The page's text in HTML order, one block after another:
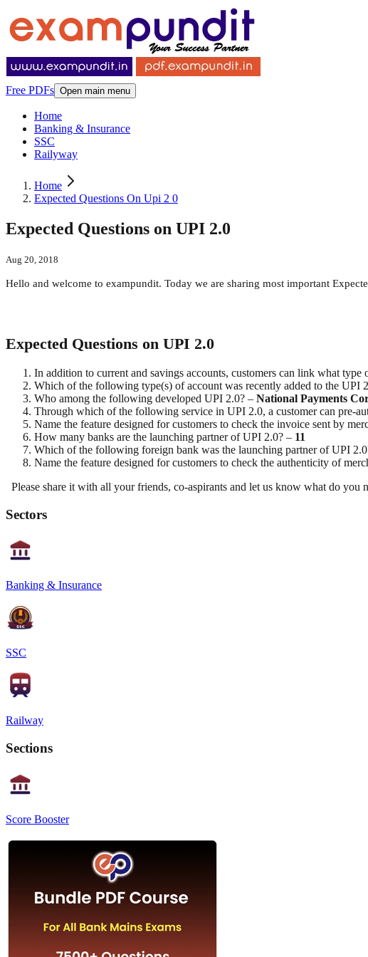
Free PDFs Open main menu
Home
Banking & Insurance
SSC
Railyway
Home
Expected Questions On Upi 2 0
Expected Questions on UPI 2.0
Aug 20, 2018
Hello and welcome to exampundit. Today we are sharing most important
Expected Questions on UPI 2.0
In addition to current and savings accounts, customers can link what type
Which of the following type(s) of account was recently added to the UPI
Who among the following developed UPI 2.0? – National Payments
Through which of the following service in UPI 2.0, a customer can pre-
Name the feature designed for customers to check the invoice sent by
How many banks are the launching partner of UPI 2.0? – 11
Which of the following foreign bank was the launching partner of UPI
Name the feature designed for customers to check the authenticity of
Please share it with all your friends, co-aspirants and let us know what do
Sectors
Banking & Insurance
SSC
Railway
Sections
Score Booster